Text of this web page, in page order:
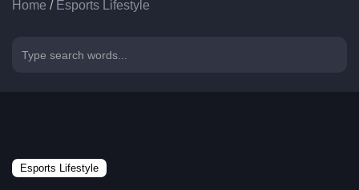
Home / Esports Lifestyle
Esports Lifestyle